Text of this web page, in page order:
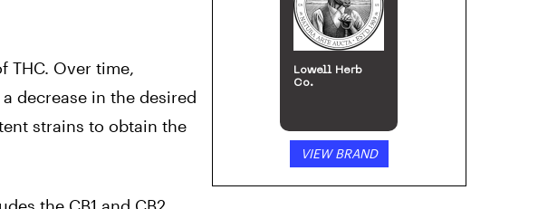
THC. Over time,
decrease in the desired
strains to obtain the
Lowell Herb
Co.
VIEW BRAND